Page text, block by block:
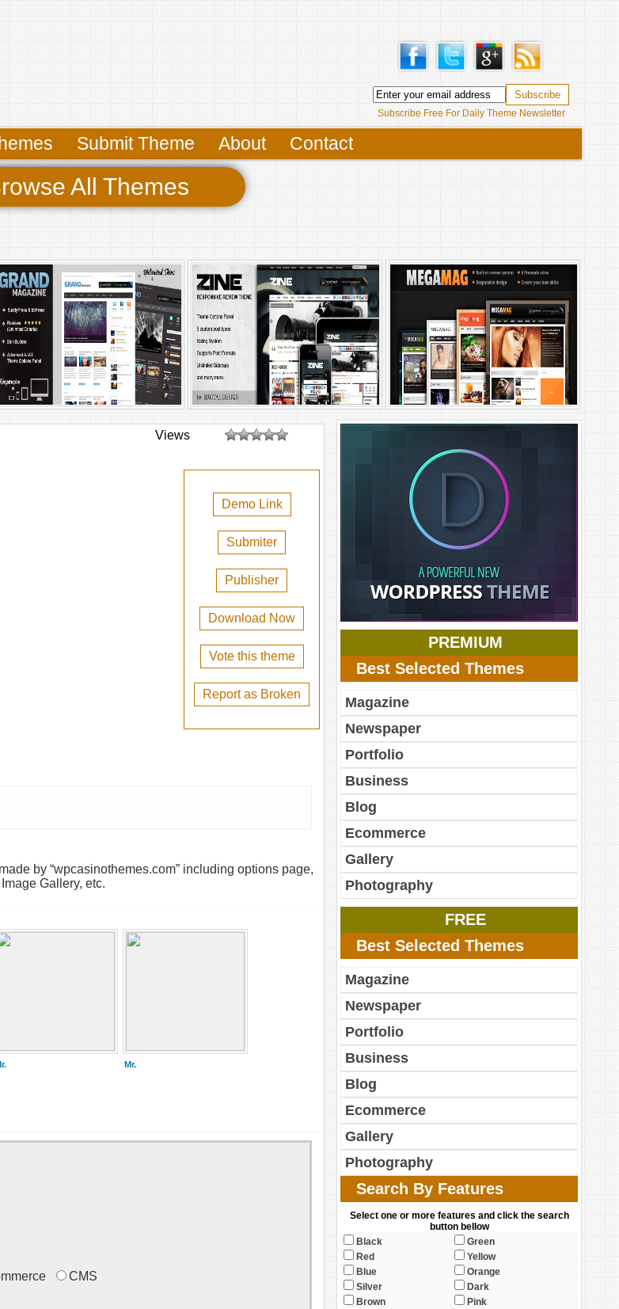
Subscribe Free For Daily Theme Newsletter
Submit Theme About Contact
All Themes
Views
Demo Link
Submiter
Publisher
Download Now
Vote this theme
Report as Broken
by “wpcasinothemes.com” including options page,
Gallery, etc.
Mr.
CMS
PREMIUM
Best Selected Themes
Magazine
Newspaper
Portfolio
Business
Blog
Ecommerce
Gallery
Photography
FREE
Best Selected Themes
Magazine
Newspaper
Portfolio
Business
Blog
Ecommerce
Gallery
Photography
Search By Features
Select one or more features and click the search
button bellow
Black
Green
Red
Yellow
Blue
Orange
Silver
Dark
Brown
Pink